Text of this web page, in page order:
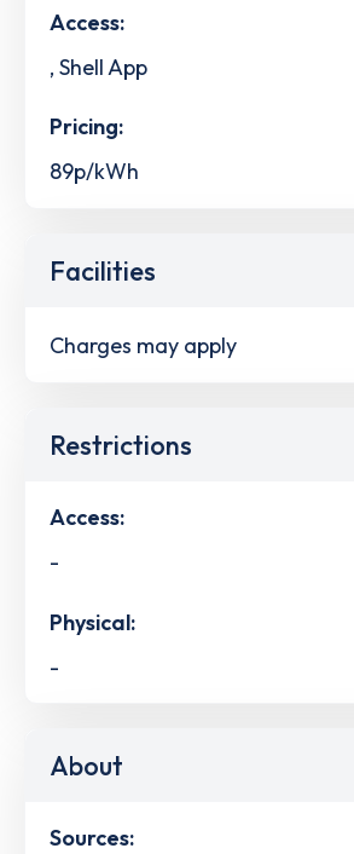
Access:
, Shell App
Pricing:
89p/kWh
Facilities
Charges may apply
Restrictions
Access:
-
Physical:
-
About
Sources: